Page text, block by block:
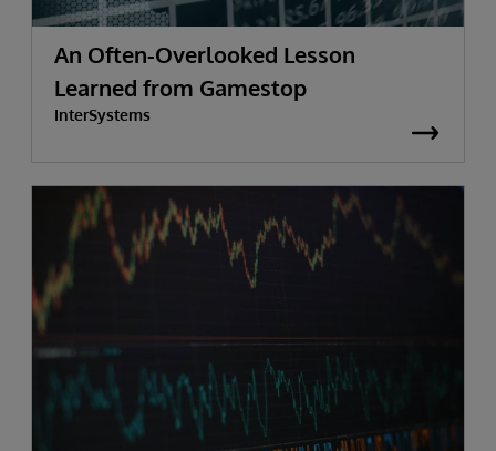
An Often-Overlooked Lesson
Learned from Gamestop
InterSystems